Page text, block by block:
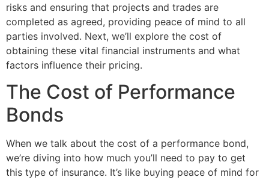
risks and ensuring that projects and trades are
completed as agreed, providing peace of mind to all
parties involved. Next, we’ll explore the cost of
obtaining these vital financial instruments and what
factors influence their pricing.
The Cost of Performance
Bonds
When we talk about the cost of a performance bond,
we’re diving into how much you’ll need to pay to get
this type of insurance. It’s like buying peace of mind for